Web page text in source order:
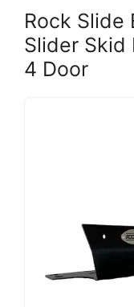
Rock Slide
Slider Skid
4 Door